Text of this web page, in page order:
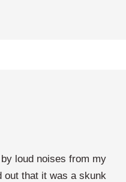
loud noises from my
out that it was a skunk